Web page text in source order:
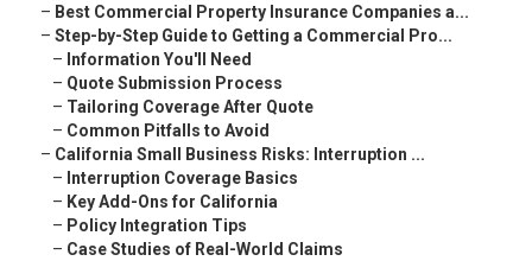
– Best Commercial Property Insurance Companies a...
– Step-by-Step Guide to Getting a Commercial Pro...
– Information You'll Need
– Quote Submission Process
– Tailoring Coverage After Quote
– Common Pitfalls to Avoid
– California Small Business Risks: Interruption ...
– Interruption Coverage Basics
– Key Add-Ons for California
– Policy Integration Tips
– Case Studies of Real-World Claims